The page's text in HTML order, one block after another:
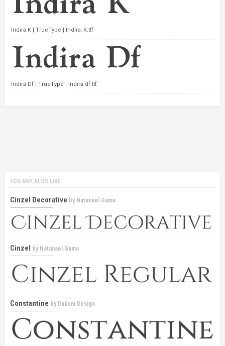
Indira K | TrueType | Indira_K.ttf
Indira Df | TrueType | Indira df.ttf
YOU MAY ALSO LIKE
Cinzel Decorative by Natanael Gama
Cinzel by Natanael Gama
Constantine by Dukom Design